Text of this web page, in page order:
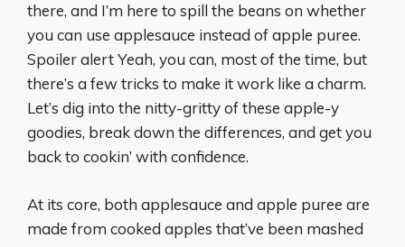
there, and I’m here to spill the beans on whether
you can use applesauce instead of apple puree.
Spoiler alert Yeah, you can, most of the time, but
there’s a few tricks to make it work like a charm.
Let’s dig into the nitty-gritty of these apple-y
goodies, break down the differences, and get you
back to cookin’ with confidence.
At its core, both applesauce and apple puree are
made from cooked apples that’ve been mashed